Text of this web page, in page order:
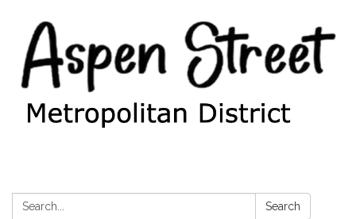
Search: Search